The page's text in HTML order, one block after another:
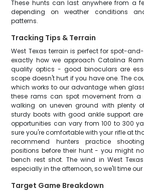
These hunts can last anywhere from a
depending on weather conditions
patterns.
Tracking Tips & Terrain
West Texas terrain is perfect for spot-
exactly how we approach Catalina
quality optics - good binoculars are
scope doesn't hurt if you have one. The
which works to our advantage when
these rams can spot movement from a
walking on uneven ground with plenty
sturdy boots with good ankle support
opportunities can vary from 100 to 300
sure you're comfortable with your rifle at
recommend hunters practice
positions before their hunt - you might
bench rest shot. The wind in West
especially in the afternoon, so we'll time
Target Game Breakdown